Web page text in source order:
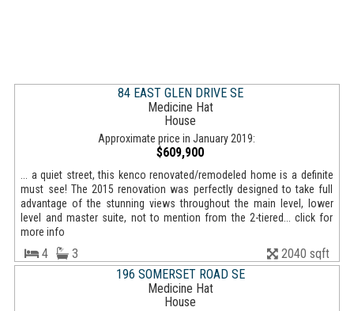
84 EAST GLEN DRIVE SE
Medicine Hat
House
Approximate price in January 2019:
$609,900
... a quiet street, this kenco renovated/remodeled home is a definite
must see! The 2015 renovation was perfectly designed to take full
advantage of the stunning views throughout the main level, lower
level and master suite, not to mention from the 2-tiered... click for
more info
4 3
2040 sqft
196 SOMERSET ROAD SE
Medicine Hat
House